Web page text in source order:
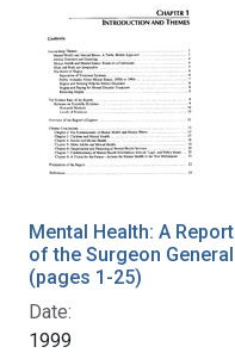
Mental Health: A Report
of the Surgeon General
(pages 1-25)
Date:
1999